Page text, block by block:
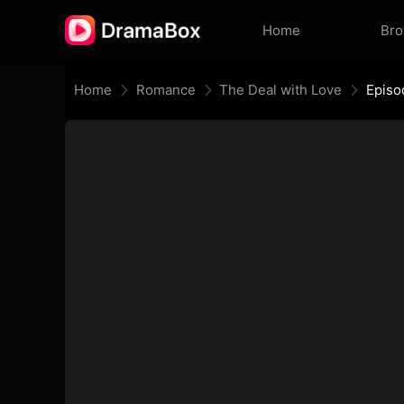
Home
Home Romance The Deal with Love